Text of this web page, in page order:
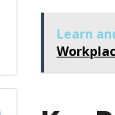
Learn